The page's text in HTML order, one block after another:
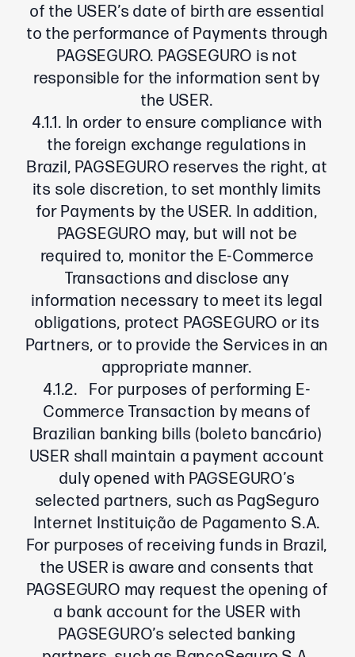
of the USER’s date of birth are essential
to the performance of Payments through
PAGSEGURO. PAGSEGURO is not
responsible for the information sent by
the USER.
4.1.1. In order to ensure compliance with
the foreign exchange regulations in
Brazil, PAGSEGURO reserves the right, at
its sole discretion, to set monthly limits
for Payments by the USER. In addition,
PAGSEGURO may, but will not be
required to, monitor the E-Commerce
Transactions and disclose any
information necessary to meet its legal
obligations, protect PAGSEGURO or its
Partners, or to provide the Services in an
appropriate manner.
4.1.2. For purposes of performing E-
Commerce Transaction by means of
Brazilian banking bills (boleto bancário)
USER shall maintain a payment account
duly opened with PAGSEGURO’s
selected partners, such as PagSeguro
Internet Instituição de Pagamento S.A.
For purposes of receiving funds in Brazil,
the USER is aware and consents that
PAGSEGURO may request the opening of
a bank account for the USER with
PAGSEGURO’s selected banking